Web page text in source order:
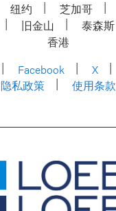
纽约 芝加哥
旧金山 泰森斯
香港
Facebook X
隐私政策 使用条款